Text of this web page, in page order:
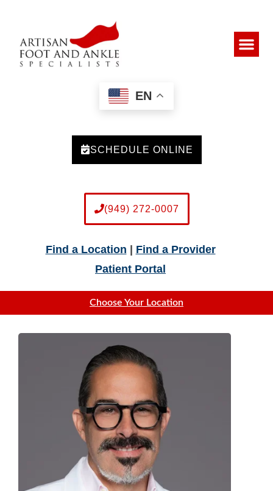
EN
SCHEDULE ONLINE
(949) 272-0007
Find a Location | Find a Provider
Patient Portal
Choose Your Location